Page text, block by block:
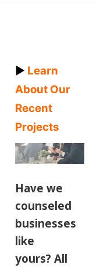
► Learn
About Our
Recent
Projects
Have we
counseled
businesses
like
yours?All